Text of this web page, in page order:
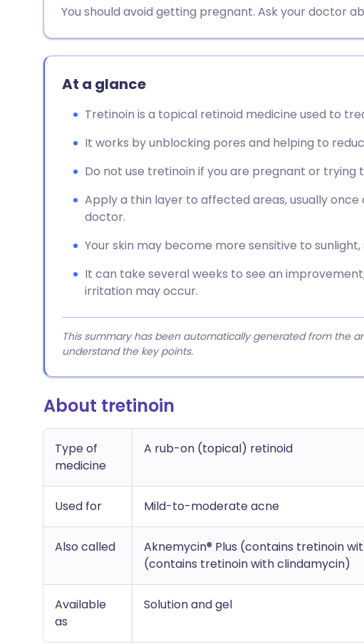
Copy link
You should avoid getting pregnant. Ask your doctor
At a glance
Tretinoin is a topical retinoid medicine used to
It works by unblocking pores and helping to
Do not use tretinoin if you are pregnant or trying
Apply a thin layer to affected areas, usually
doctor.
Your skin may become more sensitive to
It can take several weeks to see an
irritation may occur.
This summary has been automatically generated from the
understand the key points.
About tretinoin
Type of
medicine
A rub-on (topical) retinoid
Used for Mild-to-moderate acne
Also called
Aknemycin® Plus (contains tretinoin
(contains tretinoin with clindamycin)
Available
as
Solution and gel